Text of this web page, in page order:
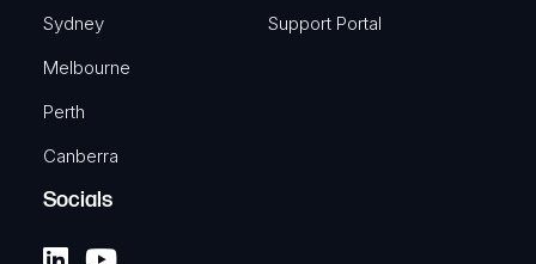
Sydney
Melbourne
Perth
Canberra
Support Portal
Socials